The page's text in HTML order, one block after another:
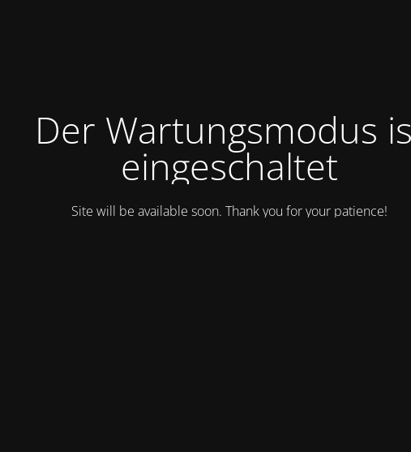
Der Wartungsmodus
eingeschaltet
Site will be available soon. Thank you for your patience!